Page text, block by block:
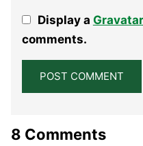
Stars
Stars
Stars
Stars
StarDisplay a Gravatar
comments.
8 Comments